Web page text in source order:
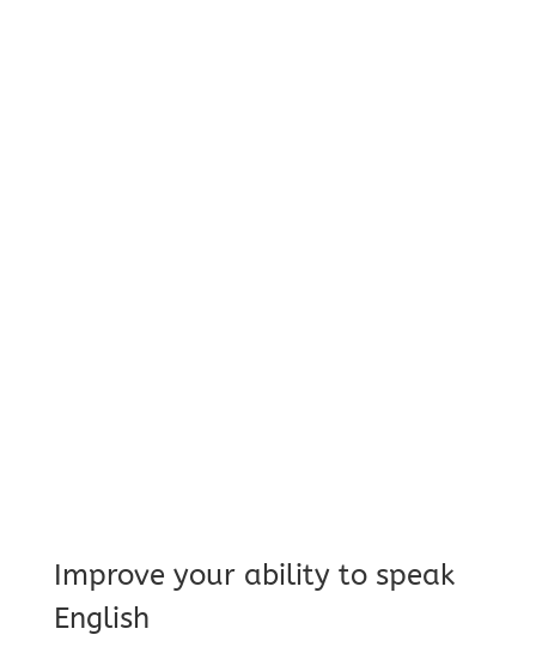
Improve your ability to speak
English